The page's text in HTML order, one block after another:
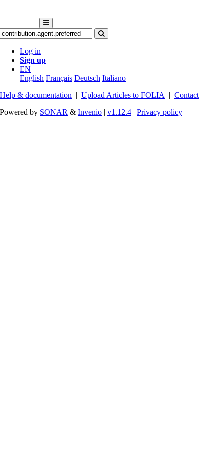
Log in
Sign up
EN
English Français Deutsch Italiano
Help & documentation | Upload Articles to FOLIA | Contact
Powered by SONAR & Invenio | v1.12.4 | Privacy policy